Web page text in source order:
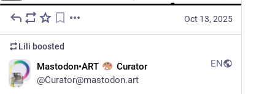
Oct 13, 2025
Lili boosted
Mastodon•ART
Curator
@Curator@mastodon.art
EN